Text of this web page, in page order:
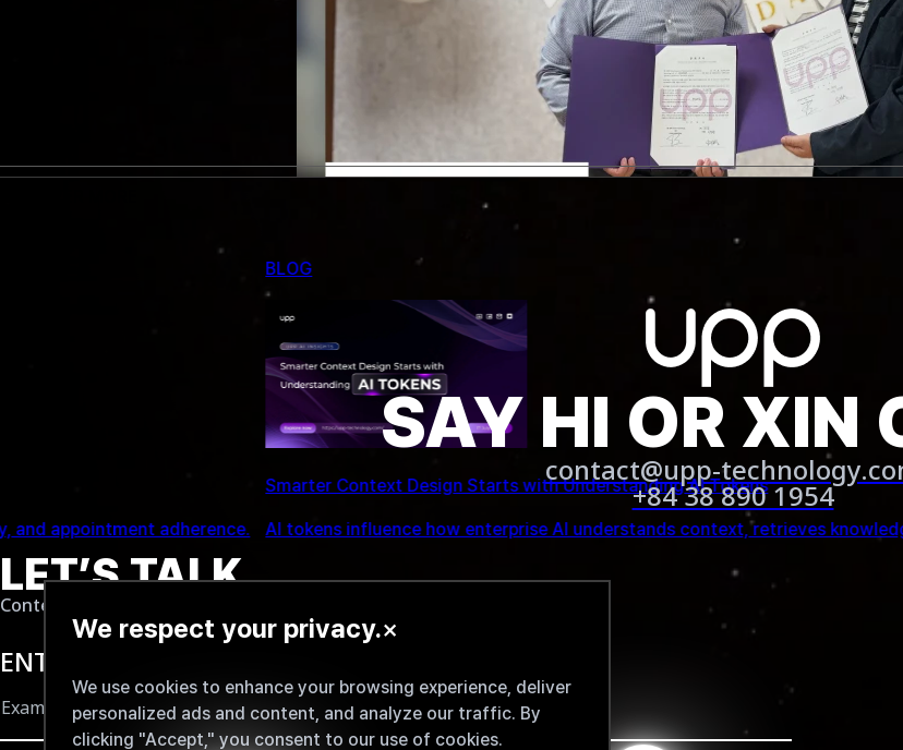
We respect your privacy.×
We use cookies to enhance your browsing experience, deliver
personalized ads and content, and analyze our traffic. By
clicking "Accept," you consent to our use of cookies.
performance.
UPP Global Technology JSC Signs MOU with Visual Center to Advance AI Innovation
UPP Global Technology JSC signed an MOU with Visual Center to strengthen collaboration
SAY HI OR XIN
contact@upp-
+84 38 890 1954
LET’S TALK...
Content delivered to your inbox
ENTER YOUR EMAIL